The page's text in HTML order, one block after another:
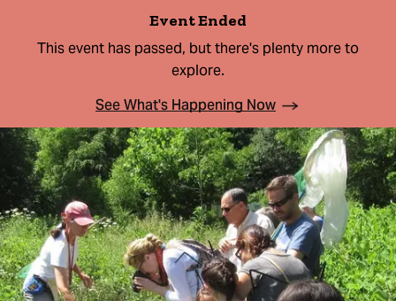
Event Ended
This event has passed, but there's plenty more to
explore.
See What's Happening Now